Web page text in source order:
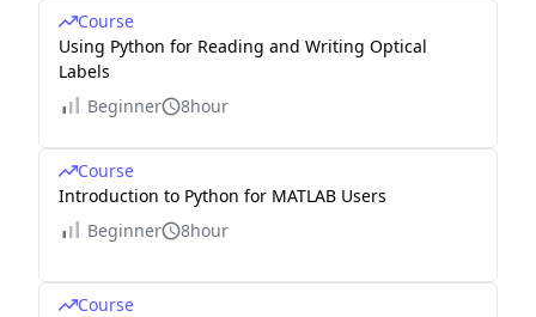
Course
Using Python for Reading and Writing Optical
Labels
Beginner
8hour
Course
Introduction to Python for MATLAB Users
Beginner
8hour
Course